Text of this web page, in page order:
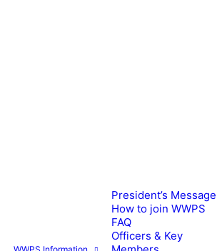
WWPS Information
President’s Message
How to join WWPS
FAQ
Officers & Key